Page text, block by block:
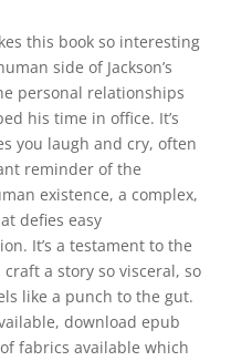
this book so interesting
side of Jackson’s
personal relationships
his time in office. It’s
you laugh and cry, often
reminder of the
existence, a complex,
defies easy
It’s a testament to the
a story so visceral, so
like a punch to the gut.
download epub
fabrics available which